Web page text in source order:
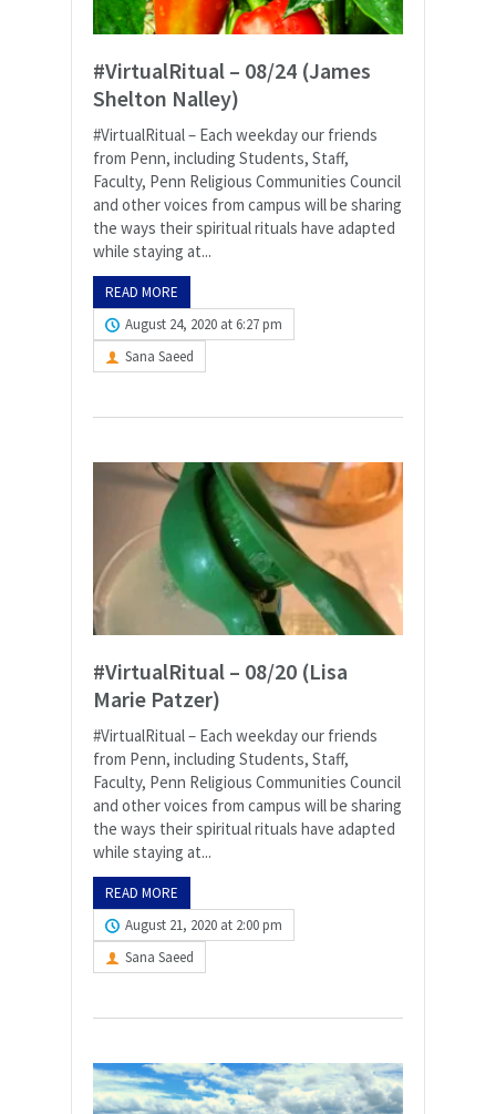
#VirtualRitual – 08/24 (James
Shelton Nalley)
#VirtualRitual – Each weekday our friends
from Penn, including Students, Staff,
Faculty, Penn Religious Communities Council
and other voices from campus will be sharing
the ways their spiritual rituals have adapted
while staying at...
READ MORE
August 24, 2020 at 6:27 pm
Sana Saeed
#VirtualRitual – 08/20 (Lisa
Marie Patzer)
#VirtualRitual – Each weekday our friends
from Penn, including Students, Staff,
Faculty, Penn Religious Communities Council
and other voices from campus will be sharing
the ways their spiritual rituals have adapted
while staying at...
READ MORE
August 21, 2020 at 2:00 pm
Sana Saeed